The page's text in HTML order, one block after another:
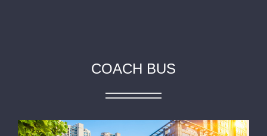
COACH BUS